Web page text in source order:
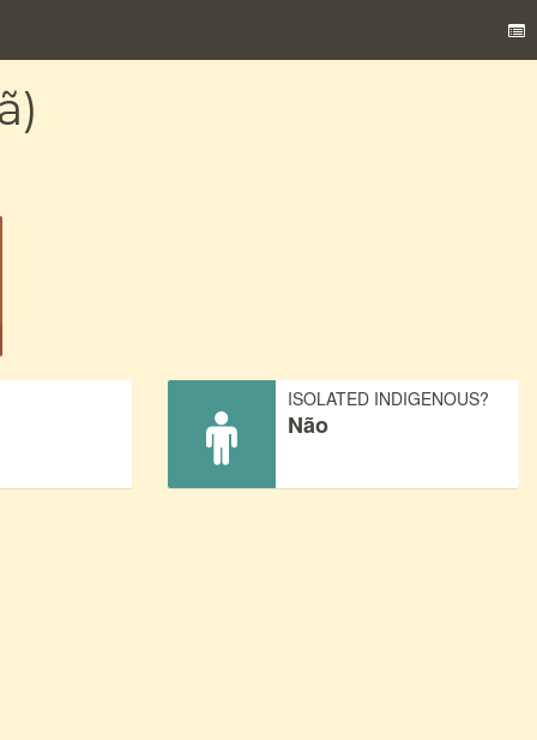
ISOLATED INDIGENOUS?
Não